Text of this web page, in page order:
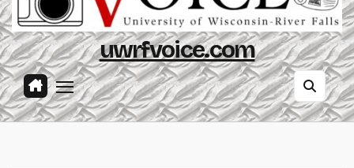
uwrfvoice.com